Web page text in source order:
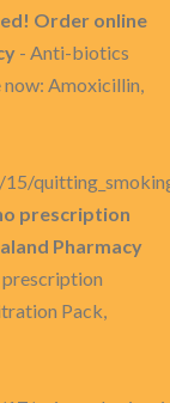
Order online
- Anti-biotics
Amoxicillin,
prescription
Pharmacy
Pack,